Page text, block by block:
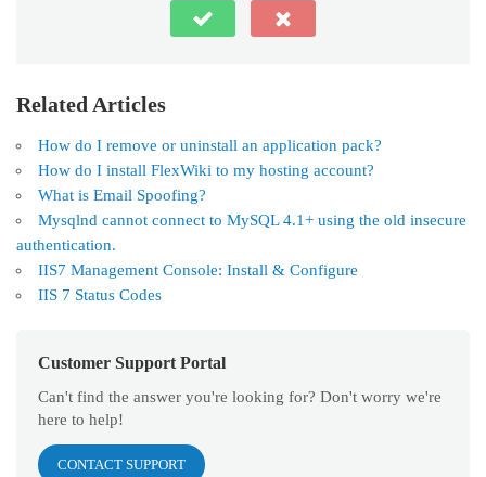
Related Articles
How do I remove or uninstall an application pack?
How do I install FlexWiki to my hosting account?
What is Email Spoofing?
Mysqlnd cannot connect to MySQL 4.1+ using the old insecure
authentication.
IIS7 Management Console: Install & Configure
IIS 7 Status Codes
Customer Support Portal
Can't find the answer you're looking for? Don't worry we're
here to help!
CONTACT SUPPORT